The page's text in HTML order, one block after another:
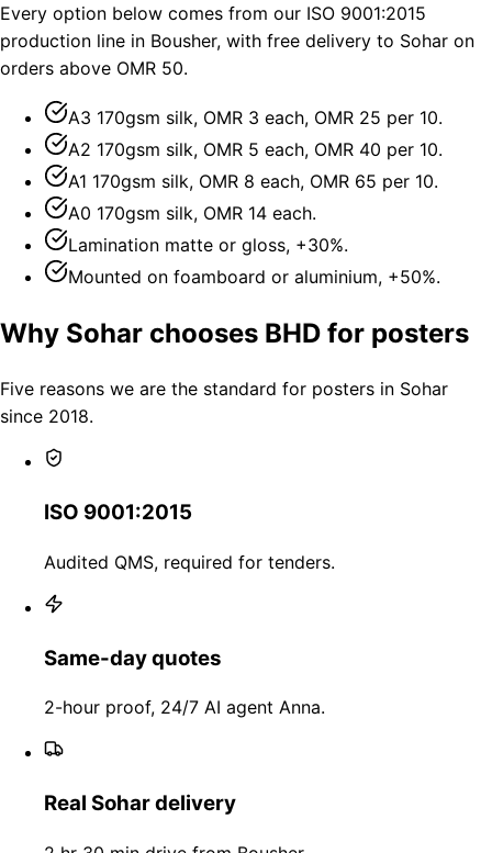
Every option below comes from our ISO 9001:2015
production line in Bousher, with free delivery to Sohar on
orders above OMR 50.
A3 170gsm silk, OMR 3 each, OMR 25 per 10.
A2 170gsm silk, OMR 5 each, OMR 40 per 10.
A1 170gsm silk, OMR 8 each, OMR 65 per 10.
A0 170gsm silk, OMR 14 each.
Lamination matte or gloss, +30%.
Mounted on foamboard or aluminium, +50%.
Why Sohar chooses BHD for posters
Five reasons we are the standard for posters in Sohar
since 2018.
ISO 9001:2015
Audited QMS, required for tenders.
Same-day quotes
2-hour proof, 24/7 AI agent Anna.
Real Sohar delivery